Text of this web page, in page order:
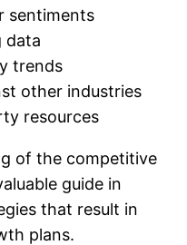
sentiments
data
trends
other industries
resources
of the competitive
guide in
that result in
plans.